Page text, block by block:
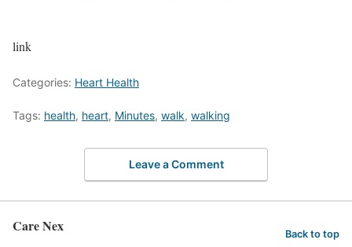
link
Categories: Heart Health
Tags: health, heart, Minutes, walk, walking
Leave a Comment
Care Nex Back to top